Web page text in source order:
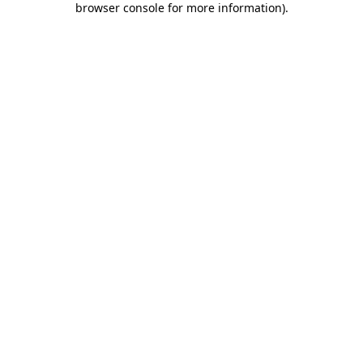
browser console for more information).